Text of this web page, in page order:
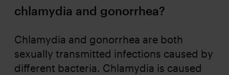
chlamydia and gonorrhea?
Chlamydia and gonorrhea are both
sexually transmitted infections caused by
different bacteria. Chlamydia is caused